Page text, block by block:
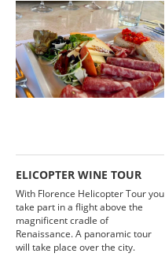
ELICOPTER WINE TOUR
With Florence Helicopter Tour you
take part in a flight above the
magnificent cradle of
Renaissance. A panoramic tour
will take place over the city.